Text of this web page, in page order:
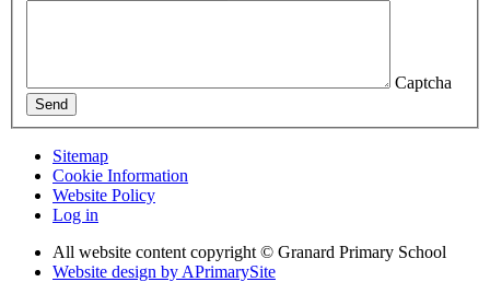
Captcha
Send
Sitemap
Cookie Information
Website Policy
Log in
All website content copyright © Granard Primary School
Website design by APrimarySite